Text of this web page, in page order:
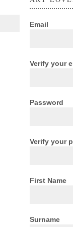
Email
Verify your
Password
Verify your
First Name
Surname